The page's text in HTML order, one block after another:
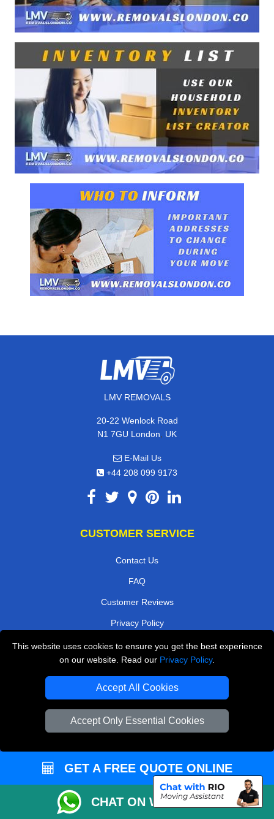
This website uses cookies to ensure you get the best experience
on our website. Read our Privacy Policy.
Accept All Cookies
Accept Only Essential Cookies
LMV REMOVALS
20-22 Wenlock Road
N1 7GU London, UK
E-Mail Us
+44 208 099 9173
CUSTOMER SERVICE
Contact Us
FAQ
Customer Reviews
Privacy Policy
Terms & Conditions
Insurance
Sitemap
WE COVER
Removals in South West London
Removals in Barking
GET A FREE QUOTE ONLINE
CHAT ON WHATSAPP